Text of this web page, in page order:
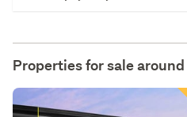
Properties for sale around